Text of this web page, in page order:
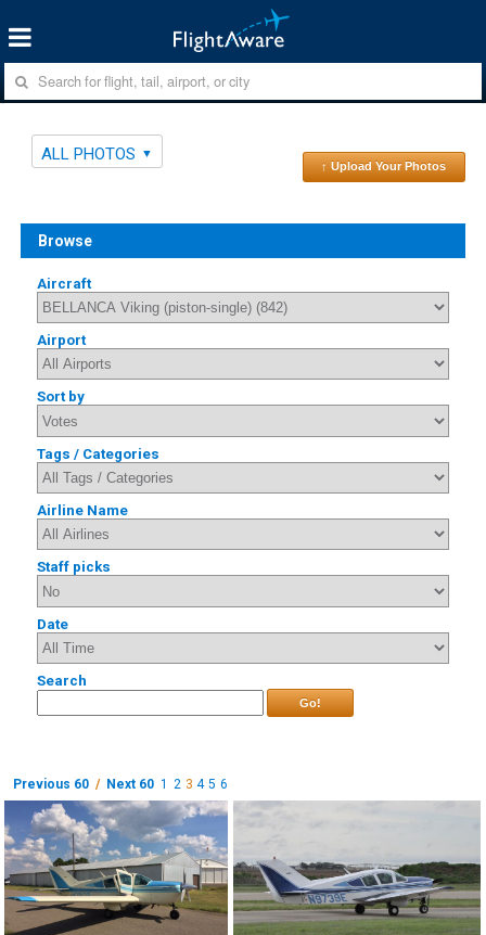
ALL PHOTOS
↑ Upload Your Photos
Browse
Aircraft
Airport
Sort by
Tags / Categories
Airline Name
Staff picks
Date
Search
Go!
Previous 60 / Next 60 1 2 3 4 5 6